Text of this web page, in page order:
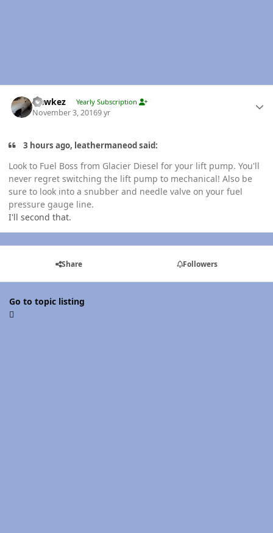
Hawkez Yearly Subscription
November 3, 20169 yr
3 hours ago, leathermaneod said:
Look to Fuel Boss from Glacier Diesel for your lift pump. You'll
never regret switching the lift pump to mechanical! Also be
sure to look into a snubber and needle valve on your fuel
pressure gauge line.
I'll second that.
Share Followers
Go to topic listing